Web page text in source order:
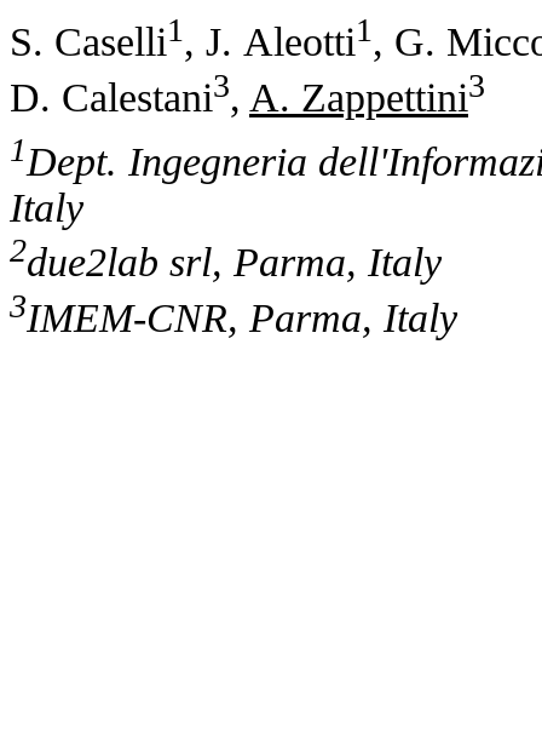
S. Caselli1 , J. Aleotti1 , G.
D. Calestani3, A. Zappettini3
1Dept. Ingegneria
Italy
2due2lab srl, Parma, Italy
3IMEM-CNR, Parma, Italy